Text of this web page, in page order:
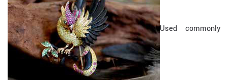
Used commonly